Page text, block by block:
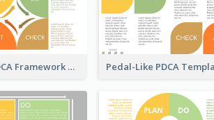
Square PDCA Framework Template